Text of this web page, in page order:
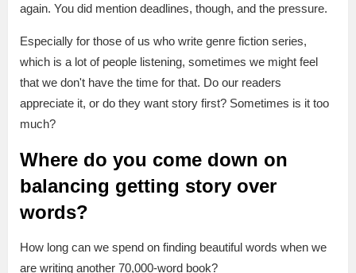
again. You did mention deadlines, though, and the pressure.
Especially for those of us who write genre fiction series,
which is a lot of people listening, sometimes we might feel
that we don't have the time for that. Do our readers
appreciate it, or do they want story first? Sometimes is it too
much?
Where do you come down on
balancing getting story over
words?
How long can we spend on finding beautiful words when we
are writing another 70,000-word book?